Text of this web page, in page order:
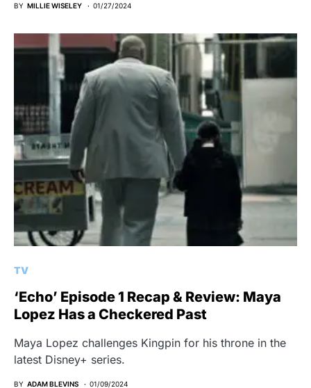
BY MILLIE WISELEY 01/27/2024
TV
‘Echo’ Episode 1 Recap & Review: Maya
Lopez Has a Checkered Past
Maya Lopez challenges Kingpin for his throne in the
latest Disney+ series.
BY ADAM BLEVINS 01/09/2024